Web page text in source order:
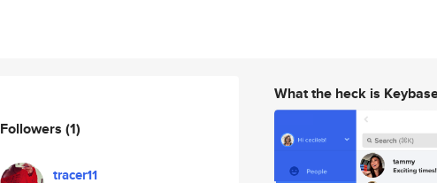
Followers (1)
tracer11
What the heck is